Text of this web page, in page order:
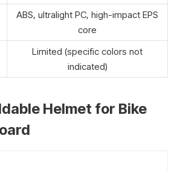
ABS, ultralight PC, high-impact EPS
core
Limited (specific colors not
indicated)
Helmet for Bike